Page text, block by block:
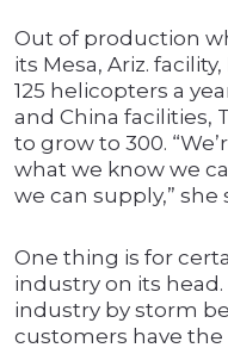
Out of production
its Mesa, Ariz.
125 helicopters a
and China
to grow to 300.
what we know we
we can supply,” she
One thing is for
industry on its
industry by storm
customers have